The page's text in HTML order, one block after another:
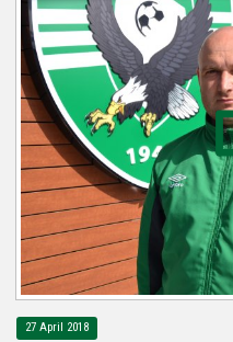
27 April 2018